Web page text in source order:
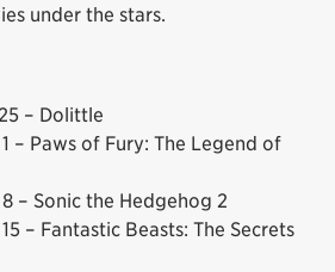
under the stars.
– Dolittle
– Paws of Fury: The Legend of
– Sonic the Hedgehog 2
– Fantastic Beasts: The Secrets